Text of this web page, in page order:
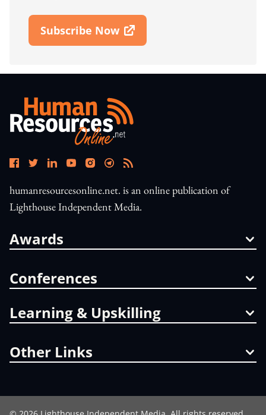
Subscribe Now
Open In New Window
humanresourcesonline.net. is an online publication of
Lighthouse Independent Media.
Awards
Conferences
Learning & Upskilling
Other Links